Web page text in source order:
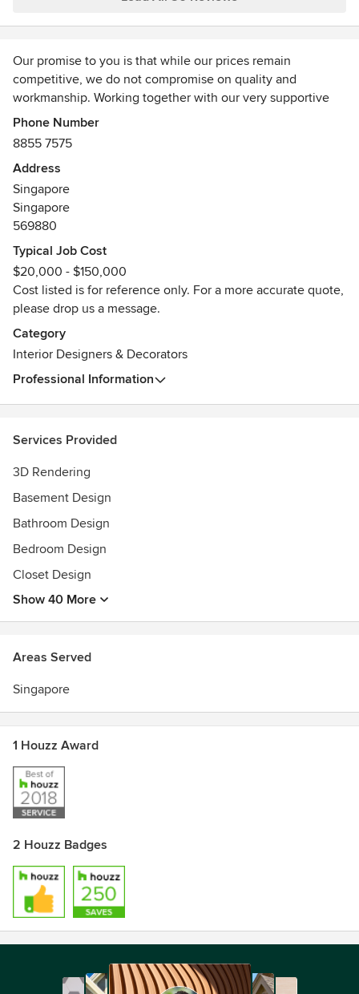
to customer satisfaction. I would highly recommend their
Our promise to you is that while our prices remain
competitive, we do not compromise on quality and
workmanship. Working together with our very supportive
sub-contractors, we are therefore able to offer more
savings back to you, the client. Best of all, we deliver what
mutual faith and trust.
Awards
HDB Registered Renovation Contractor, CaseTrust
Phone Number
8855 7575
Address
Singapore
Singapore
569880
Typical Job Cost
$20,000 - $150,000
Cost listed is for reference only. For a more accurate quote,
please drop us a message.
Category
Interior Designers & Decorators
Professional Information
Services Provided
3D Rendering
Basement Design
Bathroom Design
Bedroom Design
Closet Design
Show 40 More
Areas Served
Singapore
1 Houzz Award
2 Houzz Badges